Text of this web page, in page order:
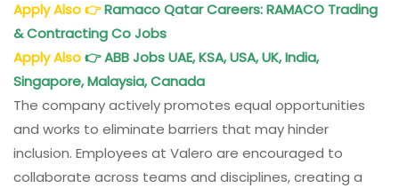
Apply Also👉Ramaco Qatar Careers: RAMACO Trading
& Contracting Co Jobs
Apply Also👉ABB Jobs UAE, KSA, USA, UK, India,
Singapore, Malaysia, Canada
The company actively promotes equal opportunities
and works to eliminate barriers that may hinder
inclusion. Employees at Valero are encouraged to
collaborate across teams and disciplines, creating a